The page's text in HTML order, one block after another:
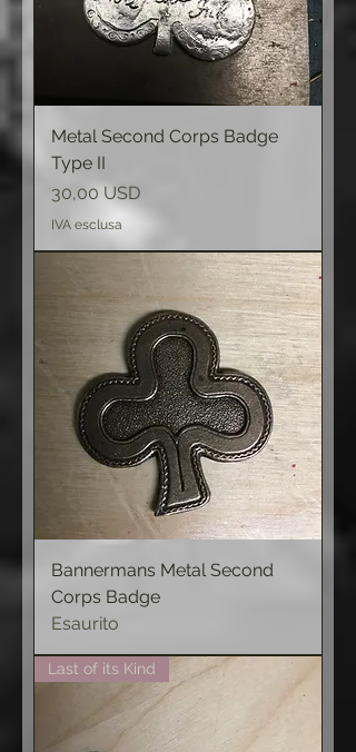
Metal Second Corps Badge
Type II
Prezzo
30,00 USD
IVA esclusa
Bannermans Metal Second
Corps Badge
Esaurito
Last of its Kind